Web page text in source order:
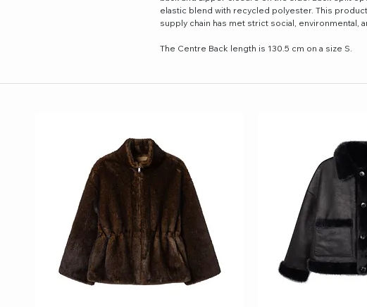
elastic blend with recycled polyester. This
supply chain has met strict social, environmental,
The Centre Back length is 130.5 cm on a size S.